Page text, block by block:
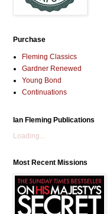
Purchase
Fleming Classics
Gardner Renewed
Young Bond
Continuations
Ian Fleming Publications
Loading...
Most Recent Missions